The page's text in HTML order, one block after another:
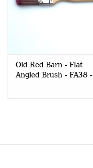
Old Red Barn - Flat
Angled Brush - FA38 -